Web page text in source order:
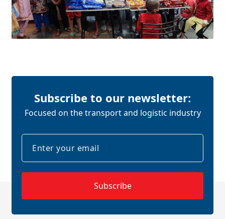
Subscribe to our newsletter:
Focused on the transport and logistic industry
Subscribe